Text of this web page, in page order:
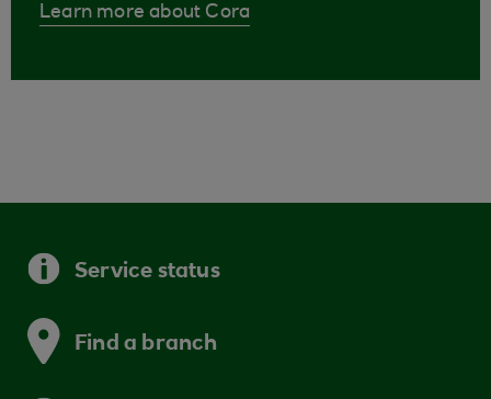
Learn more about Cora
Service status
Find a branch